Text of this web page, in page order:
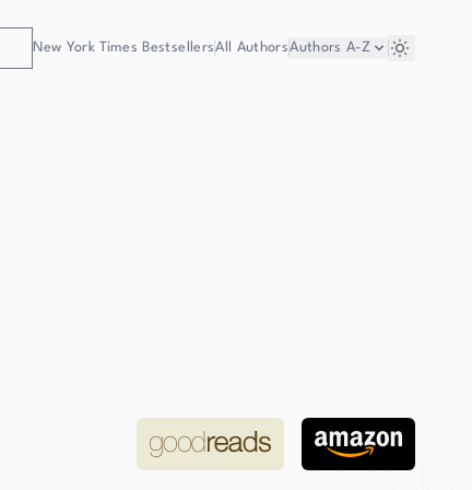
New York Times BestsellersAll AuthorsAuthors A-Z